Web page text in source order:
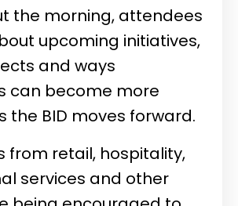
the morning, attendees
upcoming initiatives,
and ways
can become more
the BID moves forward.
from retail, hospitality,
services and other